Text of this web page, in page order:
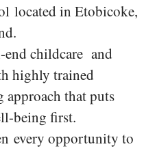
located in Etobicoke,
childcare and
highly trained
approach that puts
being first.
every opportunity to